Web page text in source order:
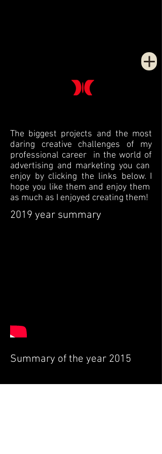
The biggest projects and the most
daring creative challenges of my
professional career in the world of
advertising and marketing you can
enjoy by clicking the links below. I
hope you like them and enjoy them
as much as I enjoyed creating them!
2019 year summary
Summary of the year 2015